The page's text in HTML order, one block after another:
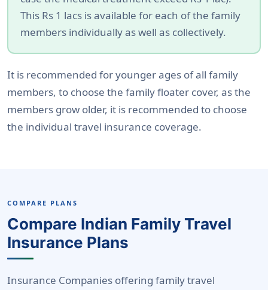
This Rs 1 lacs is available for each of the family
members individually as well as collectively.
It is recommended for younger ages of all family
members, to choose the family floater cover, as the
members grow older, it is recommended to choose
the individual travel insurance coverage.
COMPARE PLANS
Compare Indian Family Travel
Insurance Plans
Insurance Companies offering family travel